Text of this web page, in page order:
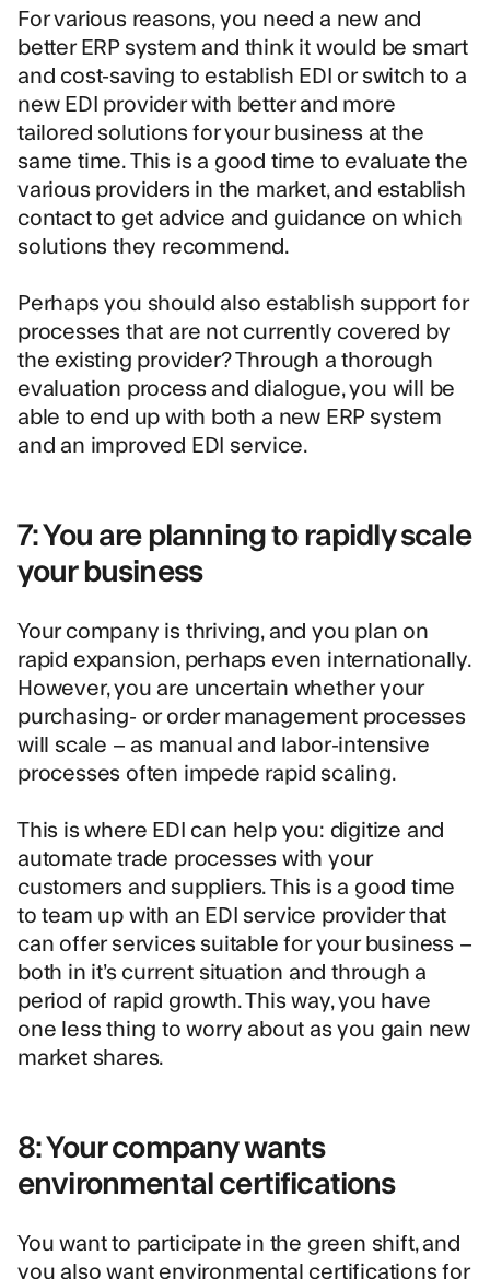
For various reasons, you need a new and
better ERP system and think it would be smart
and cost-saving to establish EDI or switch to a
new EDI provider with better and more
tailored solutions for your business at the
same time. This is a good time to evaluate the
various providers in the market, and establish
contact to get advice and guidance on which
solutions they recommend.
Perhaps you should also establish support for
processes that are not currently covered by
the existing provider? Through a thorough
evaluation process and dialogue, you will be
able to end up with both a new ERP system
and an improved EDI service.
7: You are planning to rapidly scale
your business
Your company is thriving, and you plan on
rapid expansion, perhaps even internationally.
However, you are uncertain whether your
purchasing- or order management processes
will scale – as manual and labor-intensive
processes often impede rapid scaling.
This is where EDI can help you: digitize and
automate trade processes with your
customers and suppliers. This is a good time
to team up with an EDI service provider that
can offer services suitable for your business –
both in it’s current situation and through a
period of rapid growth. This way, you have
one less thing to worry about as you gain new
market shares.
8: Your company wants
environmental certifications
You want to participate in the green shift, and
you also want environmental certifications for